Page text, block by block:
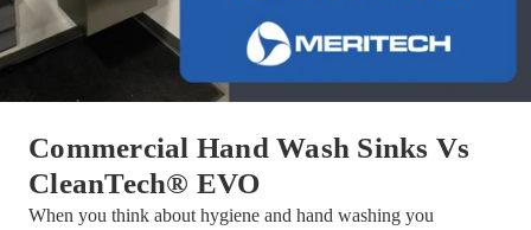
Commercial Hand Wash Sinks Vs
CleanTech® EVO
When you think about hygiene and hand washing you